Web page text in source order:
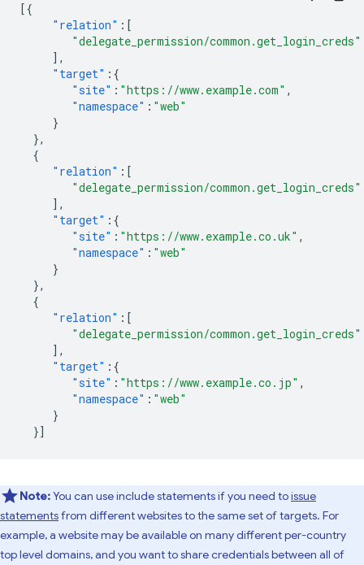
[{
"relation" :[
"delegate_permission/common.get_login_creds"
],
"target" :{
"site" : "https://www.example.com" ,
"namespace" : "web"
}
},
{
"relation" :[
"delegate_permission/common.get_login_creds"
],
"target" :{
"site" : "https://www.example.co.uk" ,
"namespace" : "web"
}
},
{
"relation" :[
"delegate_permission/common.get_login_creds"
],
"target" :{
"site" : "https://www.example.co.jp" ,
"namespace" : "web"
}
}]
Note:You can use include statements if you need toissue
statementsfrom different websites to the same set of targets. For
example, a website may be available on many different per-country
top level domains, and you want to share credentials between all of